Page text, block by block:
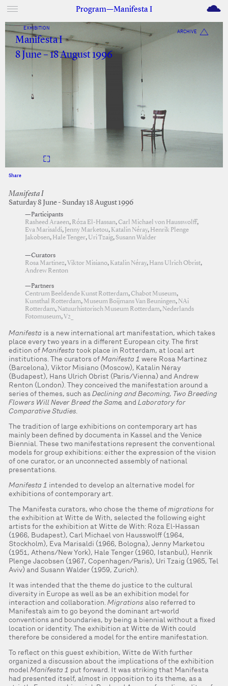
Program—Manifesta I M
EXHIBITION
ARCHIVE
Manifesta I
8 June – 18 August 1996
Share
Manifesta I
Saturday 8 June - Sunday 18 August 1996
—Participants
Rasheed Araeen, Róza El-Hassan,Carl Michael von Hausswolff,
Eva Marisaldi, Jenny Marketou, Katalin Néray, Henrik Plenge
Jakobsen, Hale Tenger, Uri Tzaig,Susann Walder
—Curators
Rosa Martinez, Viktor Misiano, Katalin Néray, Hans Ulrich Obrist,
Andrew Renton
—Partners
Centrum Beeldende Kunst Rotterdam,Chabot Museum,
Kunsthal Rotterdam, Museum Boijmans Van Beuningen, NAi
Rotterdam, Natuurhistorisch Museum Rotterdam, Nederlands
Fotomuseum, V2_
Manifesta is a new international art manifestation, which takes
place every two years in a different European city. The first
edition ofManifesta took place in Rotterdam, at local art
institutions. The curators ofManifesta 1 were Rosa Martinez
(Barcelona), Viktor Misiano (Moscow), Katalin Néray
(Budapest), Hans Ulrich Obrist (Paris/Vienna) and Andrew
Renton (London). They conceived the manifestation around a
series of themes, such asDeclining and Becoming, Two Breeding
Flowers Will Never Breed the Same, and Laboratory for
Comparative Studies.
The tradition of large exhibitions on contemporary art has
mainly been defined by documenta in Kassel and the Venice
Biennial. These two manifestations represent the conventional
models for group exhibitions: either the expression of the vision
of one curator, or an unconnected assembly of national
presentations.
Manifesta 1 intended to develop an alternative model for
exhibitions of contemporary art.
The Manifesta curators, who chose the theme ofmigrations for
the exhibition at Witte de With, selected the following eight
artists for the exhibition at Witte de With: Róza El-Hassan
(1966, Budapest), Carl Michael von Hausswolff (1964,
Stockholm), Eva Marisaldi (1966, Bologna), Jenny Marketou
(1951, Athens/New York), Hale Tenger (1960, Istanbul), Henrik
Plenge Jacobsen (1967, Copenhagen/Paris), Uri Tzaig (1965, Tel
Aviv) and Susann Walder (1959, Zurich).
It was intended that the theme do justice to the cultural
diversity in Europe as well as be an exhibition model for
interaction and collaboration.Migrations also referred to
Manifesta’s aim to go beyond the dominant art-world
conventions and boundaries, by being a biennial without a fixed
location or identity. The exhibition at Witte de With could
therefore be considered a model for the entire manifestation.
To reflect on this guest exhibition, Witte de With further
organized a discussion about the implications of the exhibition
modelManifesta 1 put forward. It was striking that Manifesta
had presented itself, almost in opposition to its theme, as a